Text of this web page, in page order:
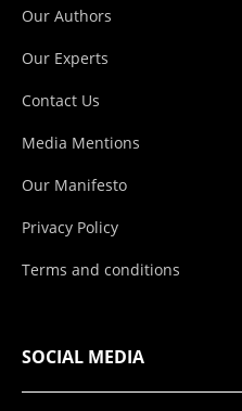
Our Authors
Our Experts
Contact Us
Media Mentions
Our Manifesto
Privacy Policy
Terms and conditions
SOCIAL MEDIA